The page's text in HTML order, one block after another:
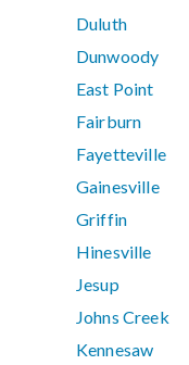
Duluth
Dunwoody
East Point
Fairburn
Fayetteville
Gainesville
Griffin
Hinesville
Jesup
Johns Creek
Kennesaw